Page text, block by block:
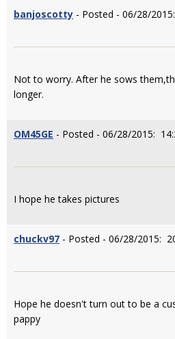
banjoscotty - Posted - 06/28/
Not to worry. After he sows
longer.
OM45GE - Posted - 06/28/2015:
I hope he takes pictures
chuckv97 - Posted - 06/28/2015:
Hope he doesn't turn out to be a
pappy